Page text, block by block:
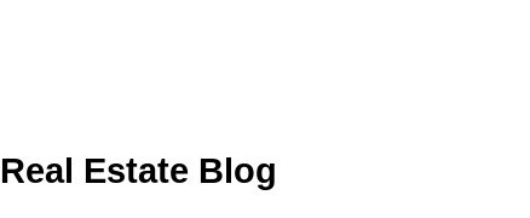
Real Estate Blog